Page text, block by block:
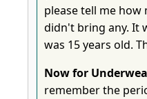
please tell me how
didn't bring any. It
was 15 years old.
Now for
remember the